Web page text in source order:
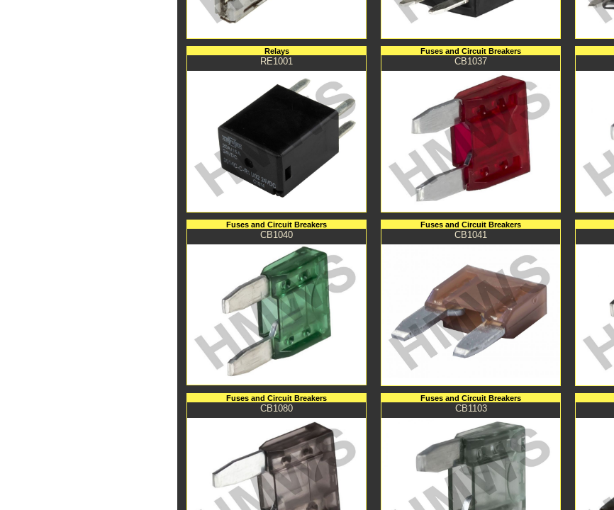
Relays
RE1001
Fuses and Circuit Breakers
CB1037
Fuses and Circuit Breakers
CB1040
Fuses and Circuit Breakers
CB1041
Fuses and Circuit Breakers
CB1080
Fuses and Circuit Breakers
CB1103